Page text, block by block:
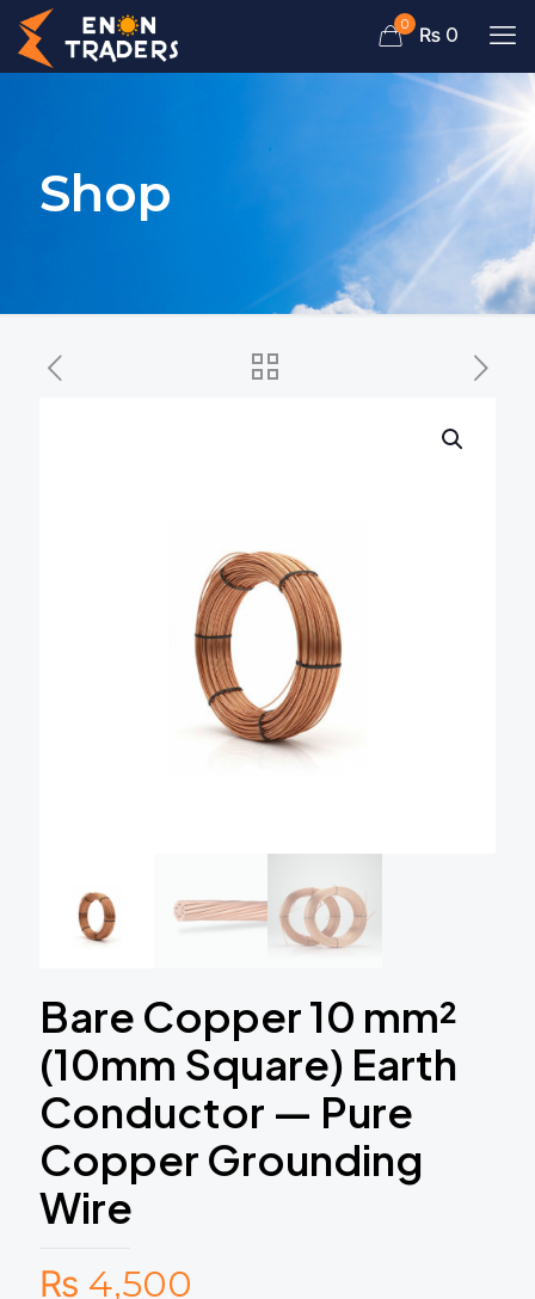
0 ₨ 0
Shop
Bare Copper 10 mm²
(10mm Square) Earth
Conductor — Pure
Copper Grounding
Wire
₨ 4,500